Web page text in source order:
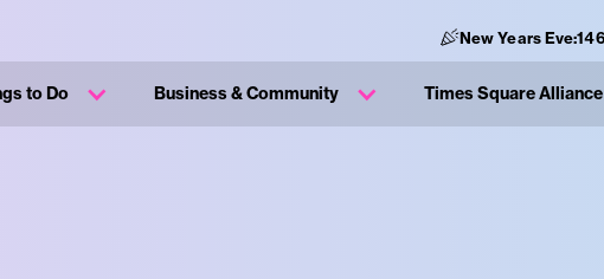
New Years Eve:146
to Do Business & Community Times Square Alliance